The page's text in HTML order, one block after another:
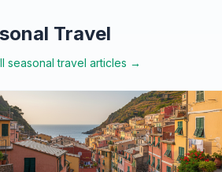
Travel
seasonal travel articles →